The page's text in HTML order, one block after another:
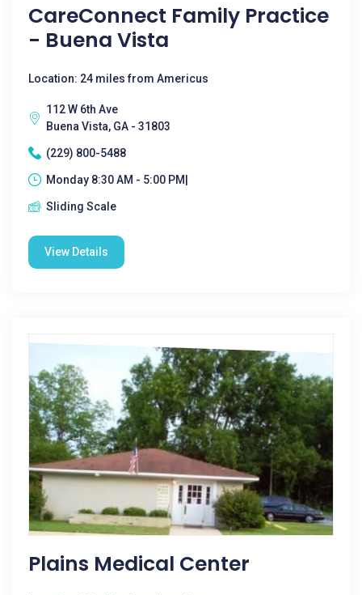
CareConnect Family Practice
- Buena Vista
Location: 24 miles from Americus
112 W 6th Ave
Buena Vista, GA - 31803
(229) 800-5488
Monday 8:30 AM - 5:00 PM|
Sliding Scale
View Details
Plains Medical Center